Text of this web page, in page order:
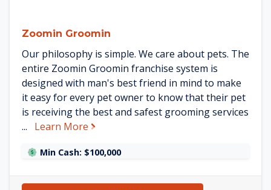
Zoomin Groomin
Our philosophy is simple. We care about pets. The
entire Zoomin Groomin franchise system is
designed with man's best friend in mind to make
it easy for every pet owner to know that their pet
is receiving the best and safest grooming services
...
Learn More about Zoomin Groomin
Min Cash: $100,000